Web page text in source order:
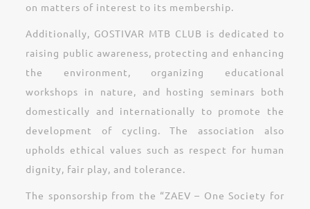
on matters of interest to its membership.
Additionally, GOSTIVAR MTB CLUB is dedicated to
raising public awareness, protecting and enhancing
the environment, organizing educational
workshops in nature, and hosting seminars both
domestically and internationally to promote the
development of cycling. The association also
upholds ethical values such as respect for human
dignity, fair play, and tolerance.
The sponsorship from the “ZAEV – One Society for